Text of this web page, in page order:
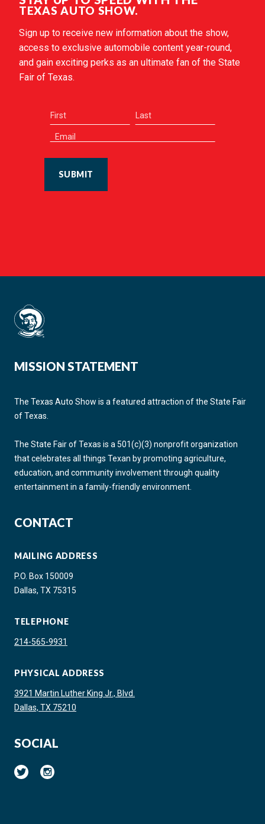
TEXAS AUTO SHOW.
Sign up to receive new information about the show,
access to exclusive automobile content year-round,
and gain exciting perks as an ultimate fan of the State
Fair of Texas.
SUBMIT
MISSION STATEMENT
The Texas Auto Show is a featured attraction of the State Fair
of Texas.
The State Fair of Texas is a 501(c)(3) nonprofit organization
that celebrates all things Texan by promoting agriculture,
education, and community involvement through quality
entertainment in a family-friendly environment.
CONTACT
MAILING ADDRESS
P.O. Box 150009
Dallas, TX 75315
TELEPHONE
214-565-9931
PHYSICAL ADDRESS
3921 Martin Luther King Jr., Blvd.
Dallas, TX 75210
SOCIAL